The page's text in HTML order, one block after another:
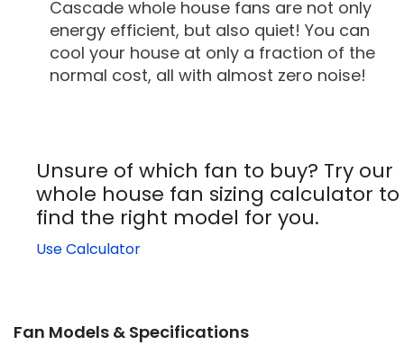
Cascade whole house fans are not only
energy efficient, but also quiet! You can
cool your house at only a fraction of the
normal cost, all with almost zero noise!
Unsure of which fan to buy? Try our
whole house fan sizing calculator to
find the right model for you.
Use Calculator
Fan Models & Specifications